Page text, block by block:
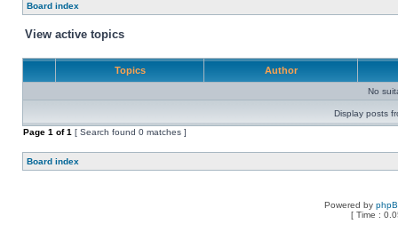
Board index
View active topics
Topics Author
No
Display posts
Page 1 of1 [ Search found 0 matches ]
Board index
Powered by
[ Time :